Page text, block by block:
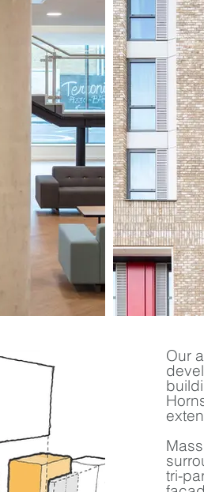
Our
tri-